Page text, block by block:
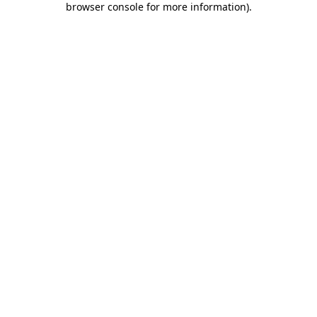
browser console for more information).